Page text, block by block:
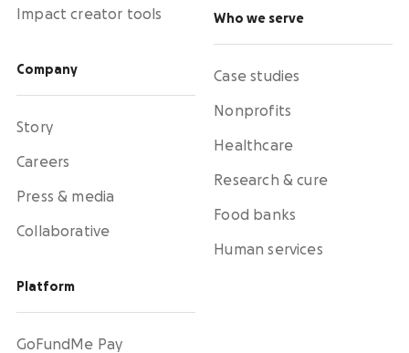
Impact creator tools
Company
Story
Careers
Press & media
Collaborative
Platform
GoFundMe Pay
Who we serve
Case studies
Nonprofits
Healthcare
Research & cure
Food banks
Human services